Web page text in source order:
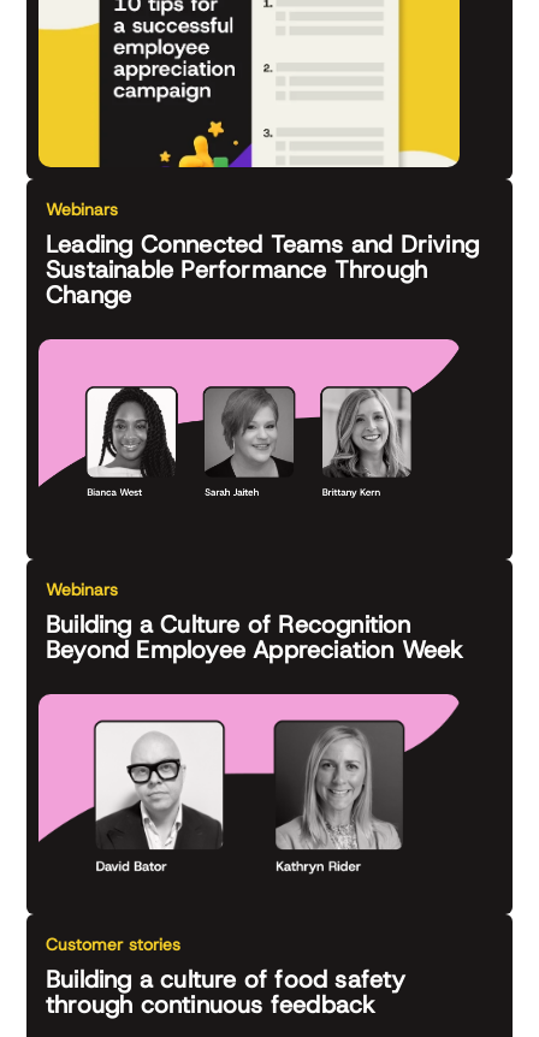
Webinars
Leading Connected Teams and Driving
Sustainable Performance Through
Change
Webinars
Building a Culture of Recognition
Beyond Employee Appreciation Week
Customer stories
Building a culture of food safety
through continuous feedback